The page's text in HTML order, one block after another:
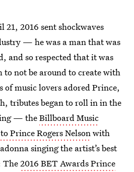
21, 2016 sent shockwaves
— he was a man that was
and so respected that it was
to not be around to create with
of music lovers adored Prince,
tributes began to roll in in the
— theBillboard Music
Prince Rogers Nelsonwith
singing the artist’s best
The2016 BET Awards Prince